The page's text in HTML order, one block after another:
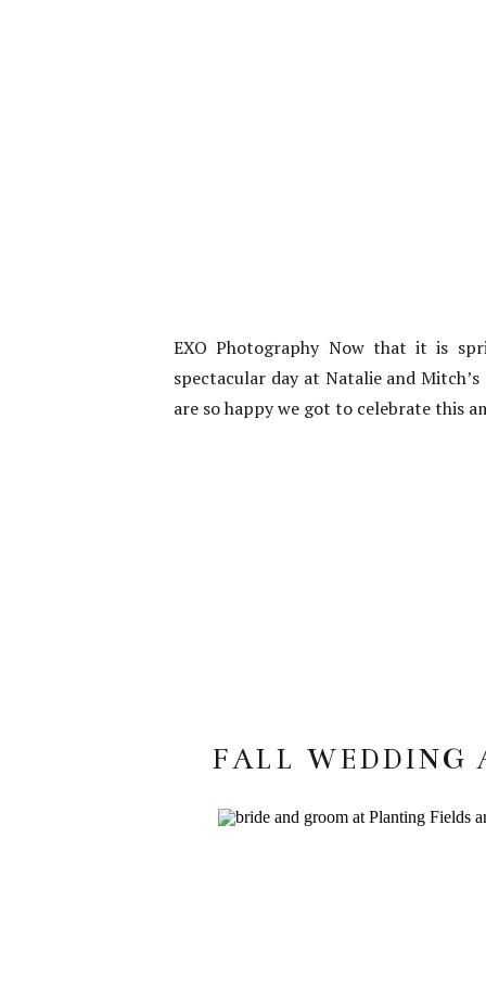
EXO Photography Now that it is
spectacular day at Natalie and
are so happy we got to celebrate this
FALL WEDDING